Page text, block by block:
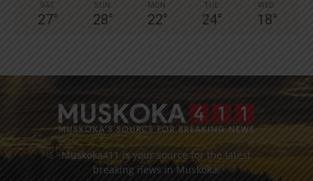
SAT
27°
SUN
28°
MON
22°
TUE
24°
WED
18°
Muskoka411 is your source for the latest
breaking news in Muskoka.